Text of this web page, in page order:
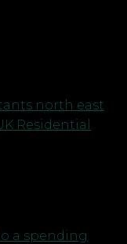
north east
Residential
a spending